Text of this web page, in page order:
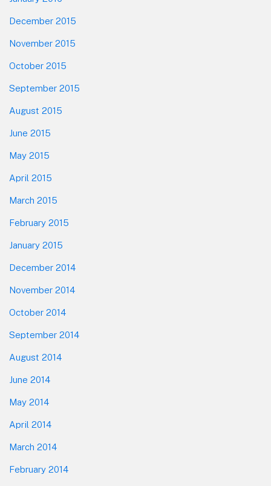
December 2015
November 2015
October 2015
September 2015
August 2015
June 2015
May 2015
April 2015
March 2015
February 2015
January 2015
December 2014
November 2014
October 2014
September 2014
August 2014
June 2014
May 2014
April 2014
March 2014
February 2014